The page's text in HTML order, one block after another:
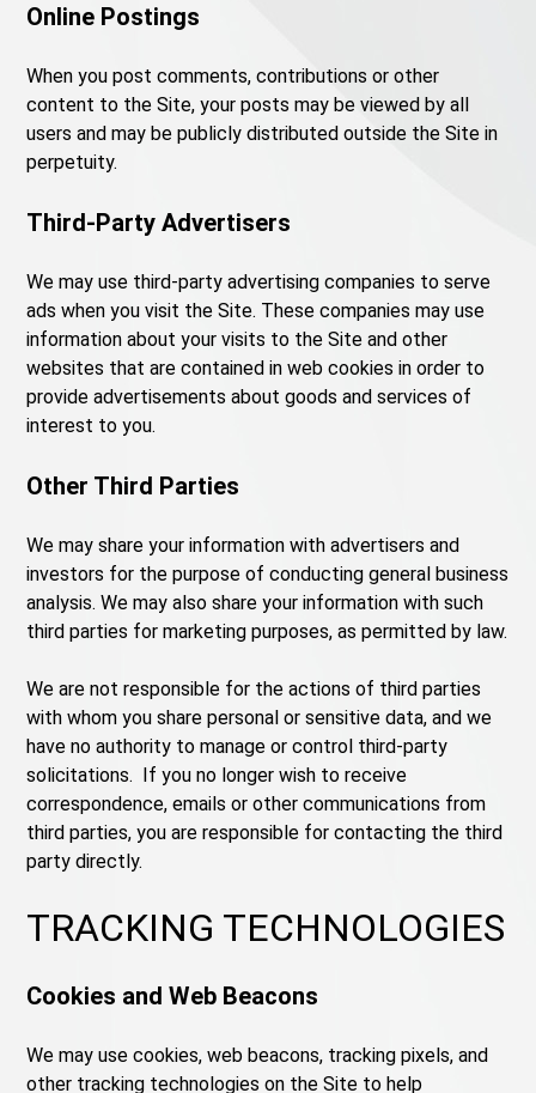
Online Postings
When you post comments, contributions or other
content to the Site, your posts may be viewed by all
users and may be publicly distributed outside the Site in
perpetuity.
Third-Party Advertisers
We may use third-party advertising companies to serve
ads when you visit the Site. These companies may use
information about your visits to the Site and other
websites that are contained in web cookies in order to
provide advertisements about goods and services of
interest to you.
Other Third Parties
We may share your information with advertisers and
investors for the purpose of conducting general business
analysis. We may also share your information with such
third parties for marketing purposes, as permitted by law.
We are not responsible for the actions of third parties
with whom you share personal or sensitive data, and we
have no authority to manage or control third-party
solicitations. If you no longer wish to receive
correspondence, emails or other communications from
third parties, you are responsible for contacting the third
party directly.
TRACKING TECHNOLOGIES
Cookies and Web Beacons
We may use cookies, web beacons, tracking pixels, and
other tracking technologies on the Site to help